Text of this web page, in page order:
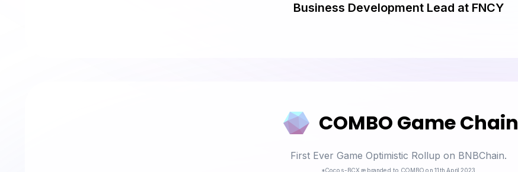
Business Development Lead at FNCY
COMBO Game Chain
First Ever Game Optimistic Rollup on BNBChain.